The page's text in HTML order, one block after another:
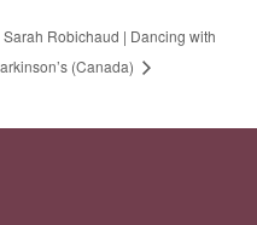
Sarah Robichaud | Dancing with
(Canada)